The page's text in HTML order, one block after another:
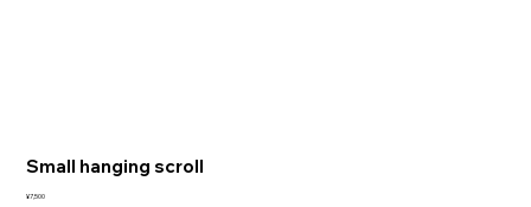
Small hanging scroll
Price
¥7,500